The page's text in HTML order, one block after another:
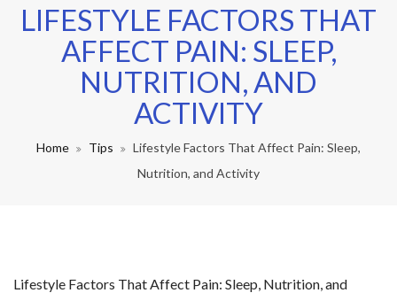
LIFESTYLE FACTORS THAT
AFFECT PAIN: SLEEP,
NUTRITION, AND
ACTIVITY
Home Tips
Lifestyle Factors That Affect Pain: Sleep,
Nutrition, and Activity
Lifestyle Factors That Affect Pain: Sleep, Nutrition, and